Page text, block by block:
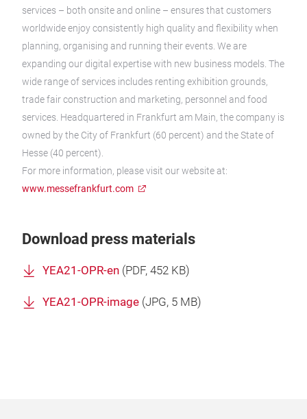
services – both onsite and online – ensures that customers
worldwide enjoy consistently high quality and flexibility when
planning, organising and running their events. We are
expanding our digital expertise with new business models. The
wide range of services includes renting exhibition grounds,
trade fair construction and marketing, personnel and food
services. Headquartered in Frankfurt am Main, the company is
owned by the City of Frankfurt (60 percent) and the State of
Hesse (40 percent).
For more information, please visit our website at:
www.messefrankfurt.com
Download press materials
YEA21-OPR-en (PDF, 452 KB)
YEA21-OPR-image (JPG, 5 MB)